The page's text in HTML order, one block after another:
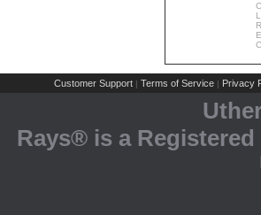
Customer Support | Terms of Service | Privacy
Rays® is a